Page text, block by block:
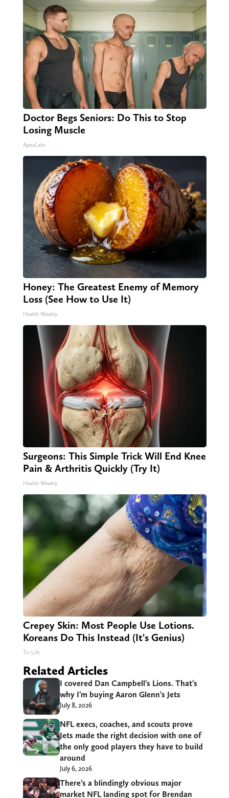
Doctor Begs Seniors: Do This to Stop
Losing Muscle
ApexLabs
Honey: The Greatest Enemy of Memory
Loss (See How to Use It)
Health Weekly
Surgeons: This Simple Trick Will End Knee
Pain & Arthritis Quickly (Try It)
Health Weekly
Crepey Skin: Most People Use Lotions.
Koreans Do This Instead (It's Genius)
Tri Lift
Related Articles
I covered Dan Campbell’s Lions. That’s
why I’m buying Aaron Glenn’s Jets
July 8, 2026
NFL execs, coaches, and scouts prove
Jets made the right decision with one of
the only good players they have to build
around
July 6, 2026
There’s a blindingly obvious major
market NFL landing spot for Brendan